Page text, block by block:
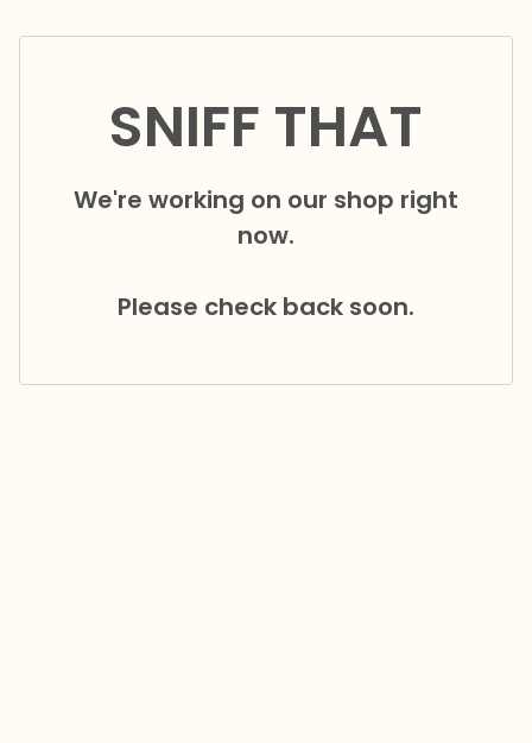
SNIFF THAT
We're working on our shop right
now.
Please check back soon.